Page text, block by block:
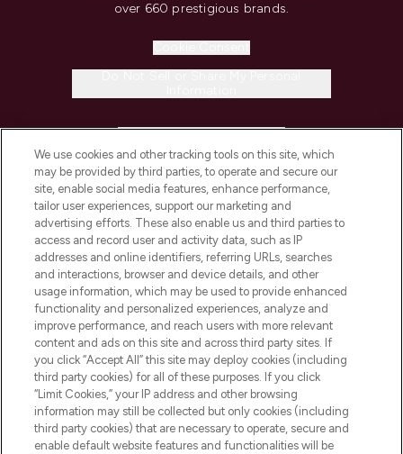
over 660 prestigious brands.
COMPANY INFORMATION
ABOUT LOOKFANTASTIC
STORES AND SALONS
Pay Securely With
We use cookies and other tracking tools on this site, which
may be provided by third parties, to operate and secure our
site, enable social media features, enhance performance,
tailor user experiences, support our marketing and
advertising efforts. These also enable us and third parties to
access and record user and activity data, such as IP
addresses and online identifiers, referring URLs, searches
and interactions, browser and device details, and other
usage information, which may be used to provide enhanced
functionality and personalized experiences, analyze and
improve performance, and reach users with more relevant
content and ads on this site and across third party sites. If
you click “Accept All” this site may deploy cookies (including
third party cookies) for all of these purposes. If you click
“Limit Cookies,” your IP address and other browsing
information may still be collected but only cookies (including
third party cookies) that are necessary to operate, secure and
enable default website features and functionalities will be